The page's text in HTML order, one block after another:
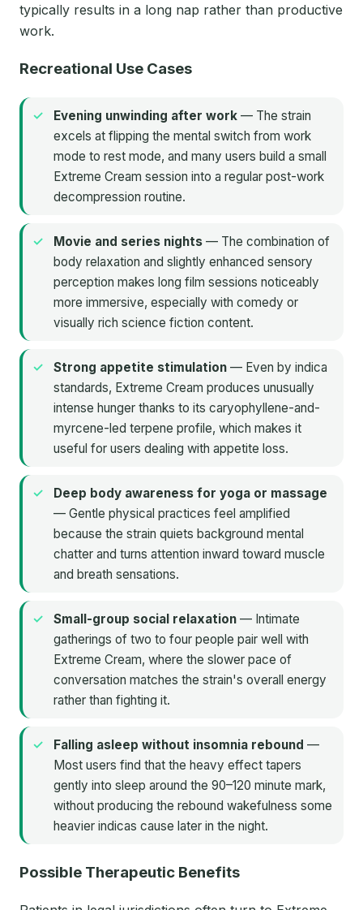
typically results in a long nap rather than productive
work.
Recreational Use Cases
Evening unwinding after work — The strain
excels at flipping the mental switch from work
mode to rest mode, and many users build a small
Extreme Cream session into a regular post-work
decompression routine.
Movie and series nights — The combination of
body relaxation and slightly enhanced sensory
perception makes long film sessions noticeably
more immersive, especially with comedy or
visually rich science fiction content.
Strong appetite stimulation — Even by indica
standards, Extreme Cream produces unusually
intense hunger thanks to its caryophyllene-and-
myrcene-led terpene profile, which makes it
useful for users dealing with appetite loss.
Deep body awareness for yoga or massage
— Gentle physical practices feel amplified
because the strain quiets background mental
chatter and turns attention inward toward muscle
and breath sensations.
Small-group social relaxation — Intimate
gatherings of two to four people pair well with
Extreme Cream, where the slower pace of
conversation matches the strain's overall energy
rather than fighting it.
Falling asleep without insomnia rebound —
Most users find that the heavy effect tapers
gently into sleep around the 90–120 minute mark,
without producing the rebound wakefulness some
heavier indicas cause later in the night.
Possible Therapeutic Benefits